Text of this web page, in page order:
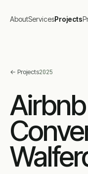
AboutServicesProjects
← Projects2025
Airbnb